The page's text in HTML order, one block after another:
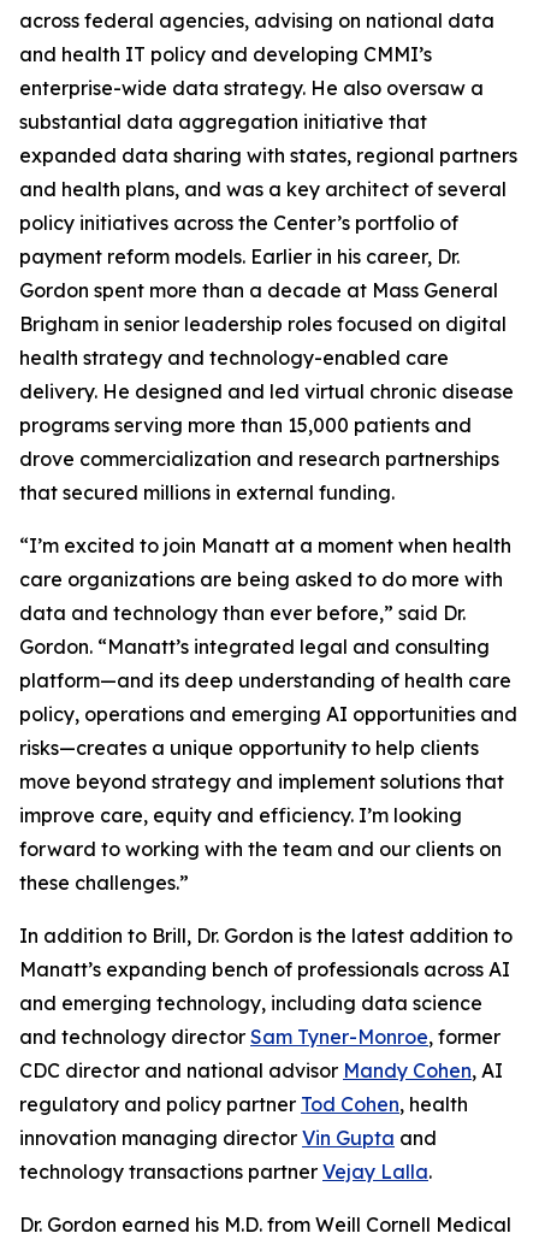
across federal agencies, advising on national data
and health IT policy and developing CMMI’s
enterprise-wide data strategy. He also oversaw a
substantial data aggregation initiative that
expanded data sharing with states, regional partners
and health plans, and was a key architect of several
policy initiatives across the Center’s portfolio of
payment reform models. Earlier in his career, Dr.
Gordon spent more than a decade at Mass General
Brigham in senior leadership roles focused on digital
health strategy and technology-enabled care
delivery. He designed and led virtual chronic disease
programs serving more than 15,000 patients and
drove commercialization and research partnerships
that secured millions in external funding.
“I’m excited to join Manatt at a moment when health
care organizations are being asked to do more with
data and technology than ever before,” said Dr.
Gordon. “Manatt’s integrated legal and consulting
platform—and its deep understanding of health care
policy, operations and emerging AI opportunities and
risks—creates a unique opportunity to help clients
move beyond strategy and implement solutions that
improve care, equity and efficiency. I’m looking
forward to working with the team and our clients on
these challenges.”
In addition to Brill, Dr. Gordon is the latest addition to
Manatt’s expanding bench of professionals across AI
and emerging technology, including data science
and technology director Sam Tyner-Monroe, former
CDC director and national advisor Mandy Cohen, AI
regulatory and policy partner Tod Cohen, health
innovation managing director Vin Gupta and
technology transactions partner Vejay Lalla.
Dr. Gordon earned his M.D. from Weill Cornell Medical